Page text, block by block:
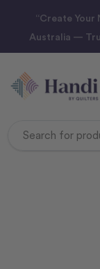
“Create
Australia —